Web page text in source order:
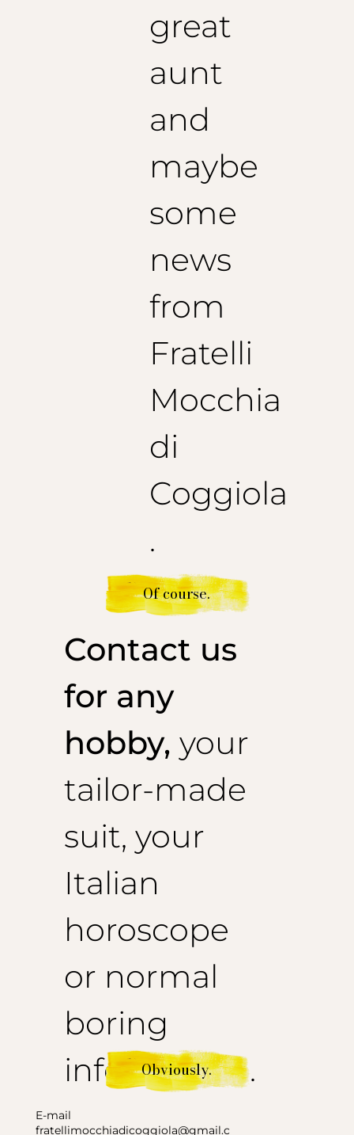
great
aunt
and
maybe
some
news
from
Fratelli
Mocchia
di
Coggiola
.
Contact us
for any
hobby, your
tailor-made
suit, your
Italian
horoscope
or normal
boring
information.
Of course.
Obviously.
E-mail
fratellimocchiadicoggiola@gmail.c